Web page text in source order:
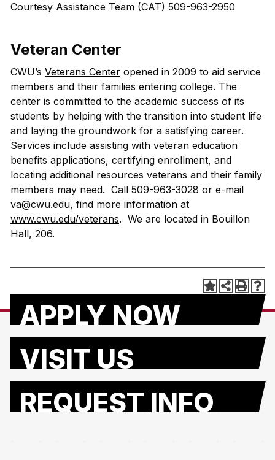
Courtesy Assistance Team (CAT) 509-963-2950
Veteran Center
CWU’s Veterans Center opened in 2009 to aid service
members and their families entering college. The
center is committed to the academic success of its
students by helping with the transition into student life
and laying the groundwork for a satisfying career.
Services include assisting with veteran education
benefits applications, certifying enrollment, and
locating additional resources veterans and their family
members may need. Call 509-963-3028 or e-mail
va@cwu.edu, find more information at
www.cwu.edu/veterans. We are located in Bouillon
Hall, 206.
APPLY NOW
VISIT US
REQUEST INFO